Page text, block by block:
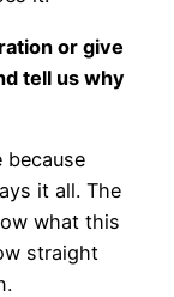
or give
tell us why
it all. The
what this
straight